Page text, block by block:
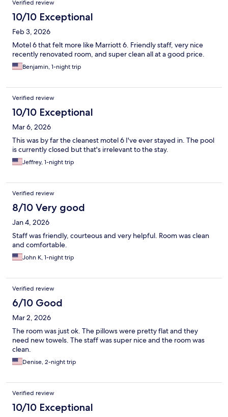
Verified review
10/10 Exceptional
Feb 3, 2026
Motel 6 that felt more like Marriott 6. Friendly staff, very nice
recently renovated room, and super clean all at a good price.
Benjamin, 1-night trip
Verified review
10/10 Exceptional
Mar 6, 2026
This was by far the cleanest motel 6 I've ever stayed in. The pool
is currently closed but that's irrelevant to the stay.
Jeffrey, 1-night trip
Verified review
8/10 Very good
Jan 4, 2026
Staff was friendly, courteous and very helpful. Room was clean
and comfortable.
John K, 1-night trip
Verified review
6/10 Good
Mar 2, 2026
The room was just ok. The pillows were pretty flat and they
need new towels. The staff was super nice and the room was
clean.
Denise, 2-night trip
Verified review
10/10 Exceptional